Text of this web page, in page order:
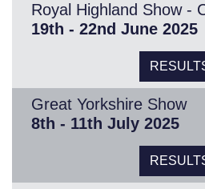
Royal Highland Show -
19th - 22nd June 2025
Great Yorkshire Show
8th - 11th July 2025